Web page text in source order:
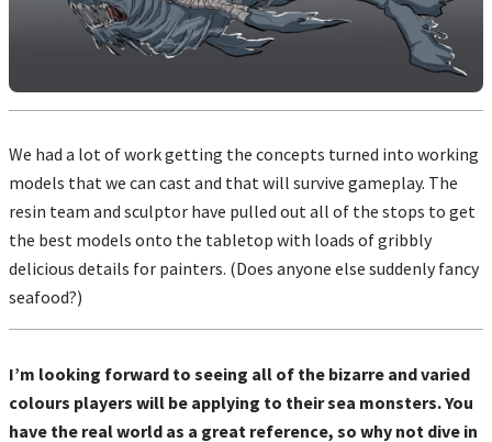
We had a lot of work getting the concepts turned into working
models that we can cast and that will survive gameplay. The
resin team and sculptor have pulled out all of the stops to get
the best models onto the tabletop with loads of gribbly
delicious details for painters. (Does anyone else suddenly fancy
seafood?)
I’m looking forward to seeing all of the bizarre and varied
colours players will be applying to their sea monsters. You
have the real world as a great reference, so why not dive in